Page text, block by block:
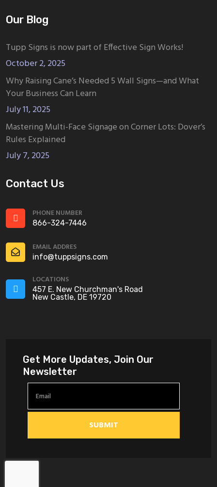
Our Blog
Tupp Signs is now part of Effective Sign Works!
October 2, 2025
Why Raising Cane’s Needed 5 Wall Signs—and What
Your Business Can Learn
July 11, 2025
Mastering Multi-Face Signage on Corner Lots: Dover’s
Rules Explained
July 7, 2025
Contact Us
PHONE NUMBER
866-324-7446
EMAIL ADDRES
info@tuppsigns.com
LOCATIONS
457 E. New Churchman's Road
New Castle, DE 19720
Get More Updates, Join Our
Newsletter
SUBMIT